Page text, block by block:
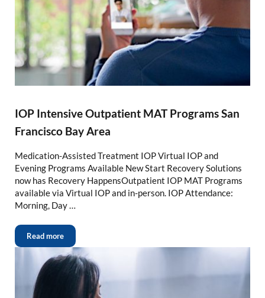
IOP Intensive Outpatient MAT Programs San
Francisco Bay Area
Medication-Assisted Treatment IOP Virtual IOP and
Evening Programs Available New Start Recovery Solutions
now has Recovery HappensOutpatient IOP MAT Programs
available via Virtual IOP and in-person. IOP Attendance:
Morning, Day …
Read more